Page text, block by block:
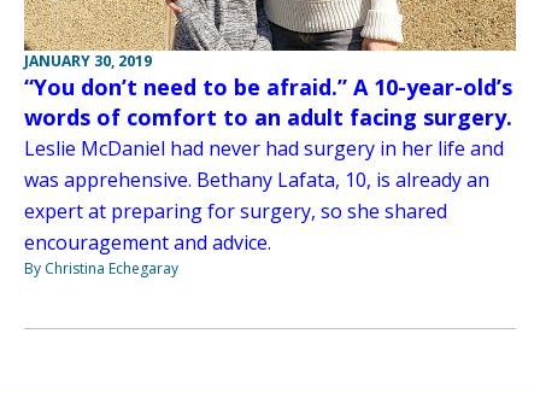
JANUARY 30, 2019
“You don’t need to be afraid.” A 10-year-old’s
words of comfort to an adult facing surgery.
Leslie McDaniel had never had surgery in her life and
was apprehensive. Bethany Lafata, 10, is already an
expert at preparing for surgery, so she shared
encouragement and advice.
By Christina Echegaray